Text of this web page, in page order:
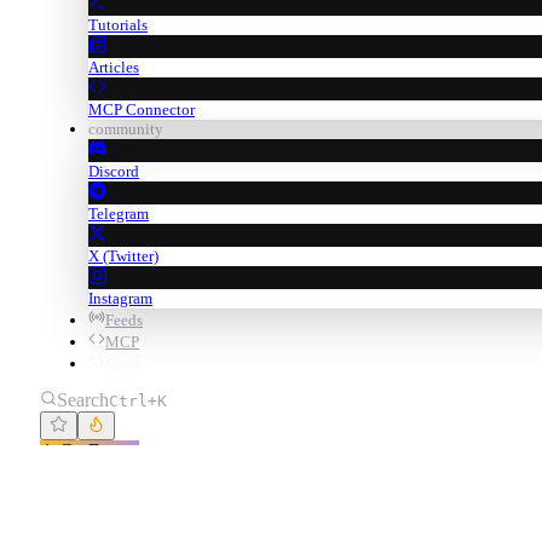
Tutorials
Articles
MCP Connector
community
Discord
Telegram
X (Twitter)
Instagram
Feeds
MCP
SearchCtrl+K
Go Degen